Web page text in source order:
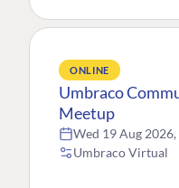
ONLINE
Umbraco
Meetup
Wed 19 Aug
Umbraco Virtual